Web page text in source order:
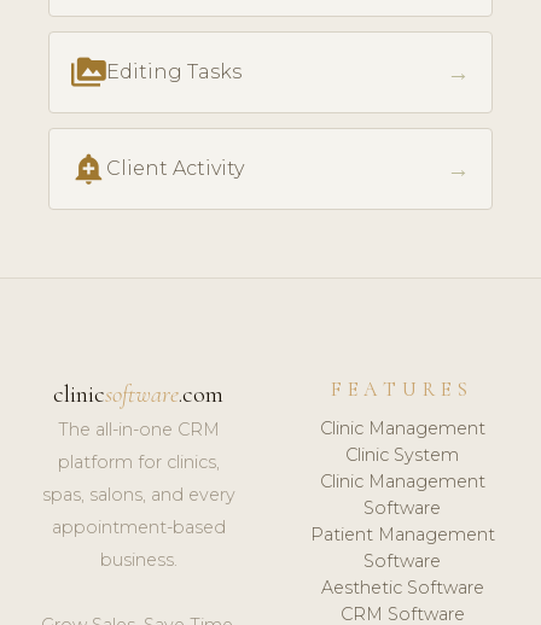
perm_mediaEditing Tasks →
add_alert Client Activity →
clinicsoftware.com
The all-in-one CRM
platform for clinics,
spas, salons, and every
appointment-based
business.
FEATURES
Clinic Management
Clinic System
Clinic Management
Software
Patient Management
Software
Aesthetic Software
CRM Software